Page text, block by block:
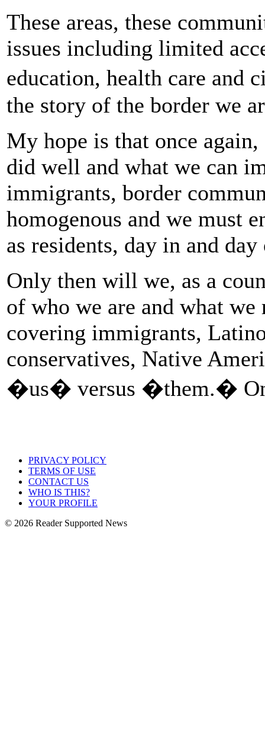
These areas, these
issues including limited
education, health care and
the story of the border we
My hope is that once
did well and what we can
immigrants, border
homogenous and we must
as residents, day in and
Only then will we, as a
of who we are and what
covering immigrants,
conservatives, Native
�us� versus �them.�
PRIVACY POLICY
TERMS OF USE
CONTACT US
WHO IS THIS?
YOUR PROFILE
© 2026 Reader Supported News